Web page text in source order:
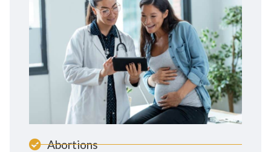
Abortions